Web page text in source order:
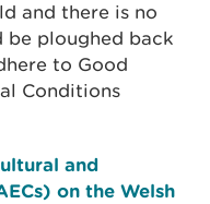
and there is no
ploughed back
to Good
Conditions
and
on the Welsh